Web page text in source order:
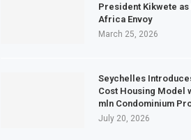
President Kikwete
Africa Envoy
March 25, 2026
Seychelles
Cost Housing Model
mln Condominium
July 20, 2026